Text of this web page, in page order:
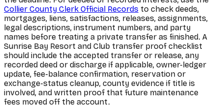
Collier County Clerk Official Records to check deeds,
mortgages, liens, satisfactions, releases, assignments,
legal descriptions, instrument numbers, and party
names before treating a private transfer as finished. A
Sunrise Bay Resort and Club transfer proof checklist
should include the accepted transfer or release, any
recorded deed or discharge if applicable, owner-ledger
update, fee-balance confirmation, reservation or
exchange-status cleanup, county evidence if title is
involved, and written proof that future maintenance
fees moved off the account.